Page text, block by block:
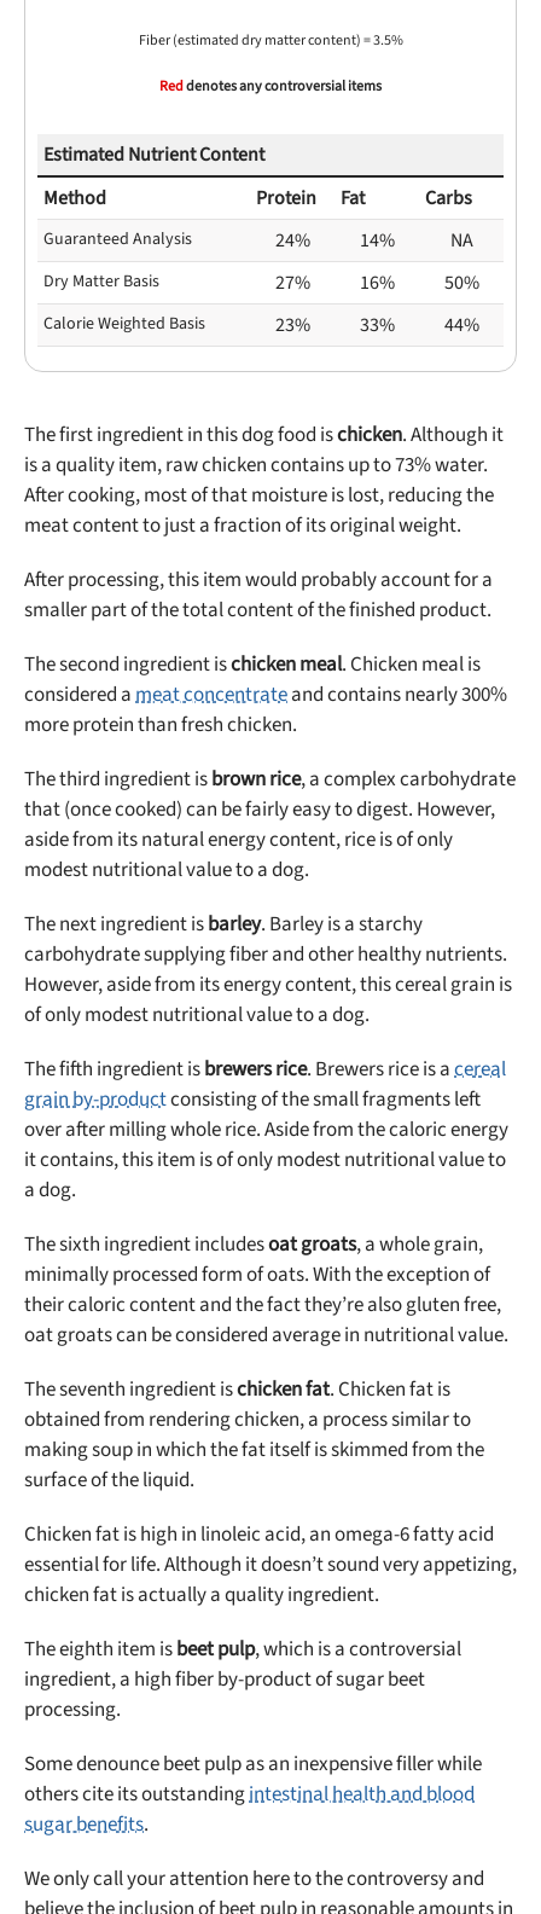
Fiber (estimated dry matter content) = 3.5%
Reddenotes any controversial items
Estimated Nutrient Content
Method
Protein Fat Carbs
Guaranteed Analysis 24% 14% NA
Dry Matter Basis 27% 16% 50%
Calorie Weighted Basis 23% 33% 44%
The first ingredient in this dog food ischicken. Although it
is a quality item, raw chicken contains up to 73% water.
After cooking, most of that moisture is lost, reducing the
meat content to just a fraction of its original weight.
After processing, this item would probably account for a
smaller part of the total content of the finished product.
The second ingredient ischicken meal. Chicken meal is
considered ameat concentrateand contains nearly 300%
more protein than fresh chicken.
The third ingredient isbrown rice, a complex carbohydrate
that (once cooked) can be fairly easy to digest. However,
aside from its natural energy content, rice is of only
modest nutritional value to a dog.
The next ingredient isbarley. Barley is a starchy
carbohydrate supplying fiber and other healthy nutrients.
However, aside from its energy content, this cereal grain is
of only modest nutritional value to a dog.
The fifth ingredient isbrewers rice. Brewers rice is acereal
grain by-productconsisting of the small fragments left
over after milling whole rice. Aside from the caloric energy
it contains, this item is of only modest nutritional value to
a dog.
The sixth ingredient includesoat groats, a whole grain,
minimally processed form of oats. With the exception of
their caloric content and the fact they’re also gluten free,
oat groats can be considered average in nutritional value.
The seventh ingredient ischicken fat. Chicken fat is
obtained from rendering chicken, a process similar to
making soup in which the fat itself is skimmed from the
surface of the liquid.
Chicken fat is high in linoleic acid, an omega-6 fatty acid
essential for life. Although it doesn’t sound very appetizing,
chicken fat is actually a quality ingredient.
The eighth item isbeet pulp, which is a controversial
ingredient, a high fiber by-product of sugar beet
processing.
Some denounce beet pulp as an inexpensive filler while
others cite its outstandingintestinal health and blood
sugar benefits.
We only call your attention here to the controversy and